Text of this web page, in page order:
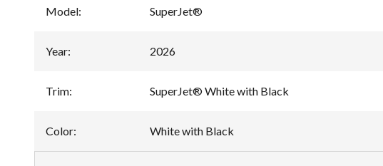
Model: SuperJet®
Year: 2026
Trim: SuperJet® White with Black
Color: White with Black